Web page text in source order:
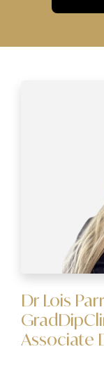
Dr Lois
Associate